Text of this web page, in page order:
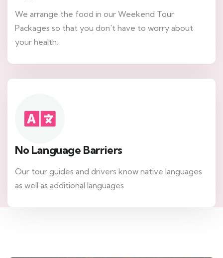
We arrange the food in our Weekend Tour
Packages so that you don't have to worry about
your health.
No Language Barriers
Our tour guides and drivers know native languages
as well as additional languages